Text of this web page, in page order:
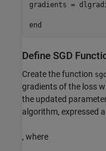
gradients =
end
Define SGD
Create the function
gradients of the loss
the updated
algorithm, expressed
, where